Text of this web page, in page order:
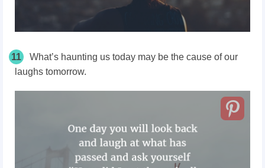
11
What’s haunting us today may be the cause of our
laughs tomorrow.